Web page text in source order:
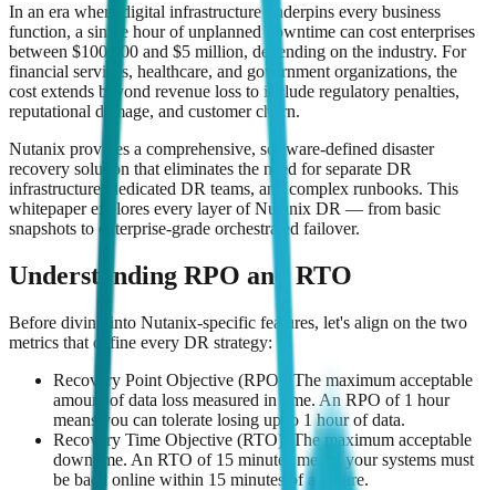
In an era where digital infrastructure underpins every business
function, a single hour of unplanned downtime can cost enterprises
between $100,000 and $5 million, depending on the industry. For
financial services, healthcare, and government organizations, the
cost extends beyond revenue loss to include regulatory penalties,
reputational damage, and customer churn.
Nutanix provides a comprehensive, software-defined disaster
recovery solution that eliminates the need for separate DR
infrastructure, dedicated DR teams, and complex runbooks. This
whitepaper explores every layer of Nutanix DR — from basic
snapshots to enterprise-grade orchestrated failover.
Understanding RPO and RTO
Before diving into Nutanix-specific features, let's align on the two
metrics that define every DR strategy:
Recovery Point Objective (RPO): The maximum acceptable
amount of data loss measured in time. An RPO of 1 hour
means you can tolerate losing up to 1 hour of data.
Recovery Time Objective (RTO): The maximum acceptable
downtime. An RTO of 15 minutes means your systems must
be back online within 15 minutes of a failure.